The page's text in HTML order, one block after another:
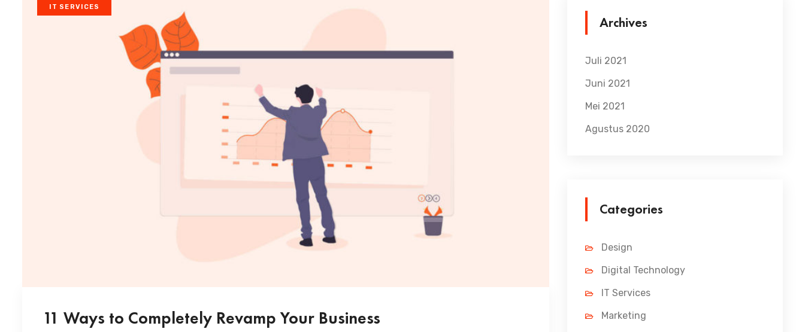
IT SERVICES
11 Ways to Completely Revamp Your Business
Archives
Juli 2021
Juni 2021
Mei 2021
Agustus 2020
Categories
Design
Digital Technology
IT Services
Marketing